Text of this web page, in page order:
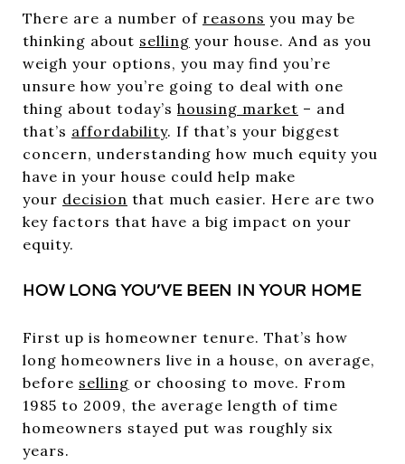
There are a number of reasons you may be
thinking about selling your house. And as you
weigh your options, you may find you’re
unsure how you’re going to deal with one
thing about today’s housing market – and
that’s affordability. If that’s your biggest
concern, understanding how much equity you
have in your house could help make
your decision that much easier. Here are two
key factors that have a big impact on your
equity.
HOW LONG YOU’VE BEEN IN YOUR HOME
First up is homeowner tenure. That’s how
long homeowners live in a house, on average,
before selling or choosing to move. From
1985 to 2009, the average length of time
homeowners stayed put was roughly six
years.